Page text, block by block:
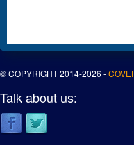
© COPYRIGHT 2014-2026 -
Talk about us: